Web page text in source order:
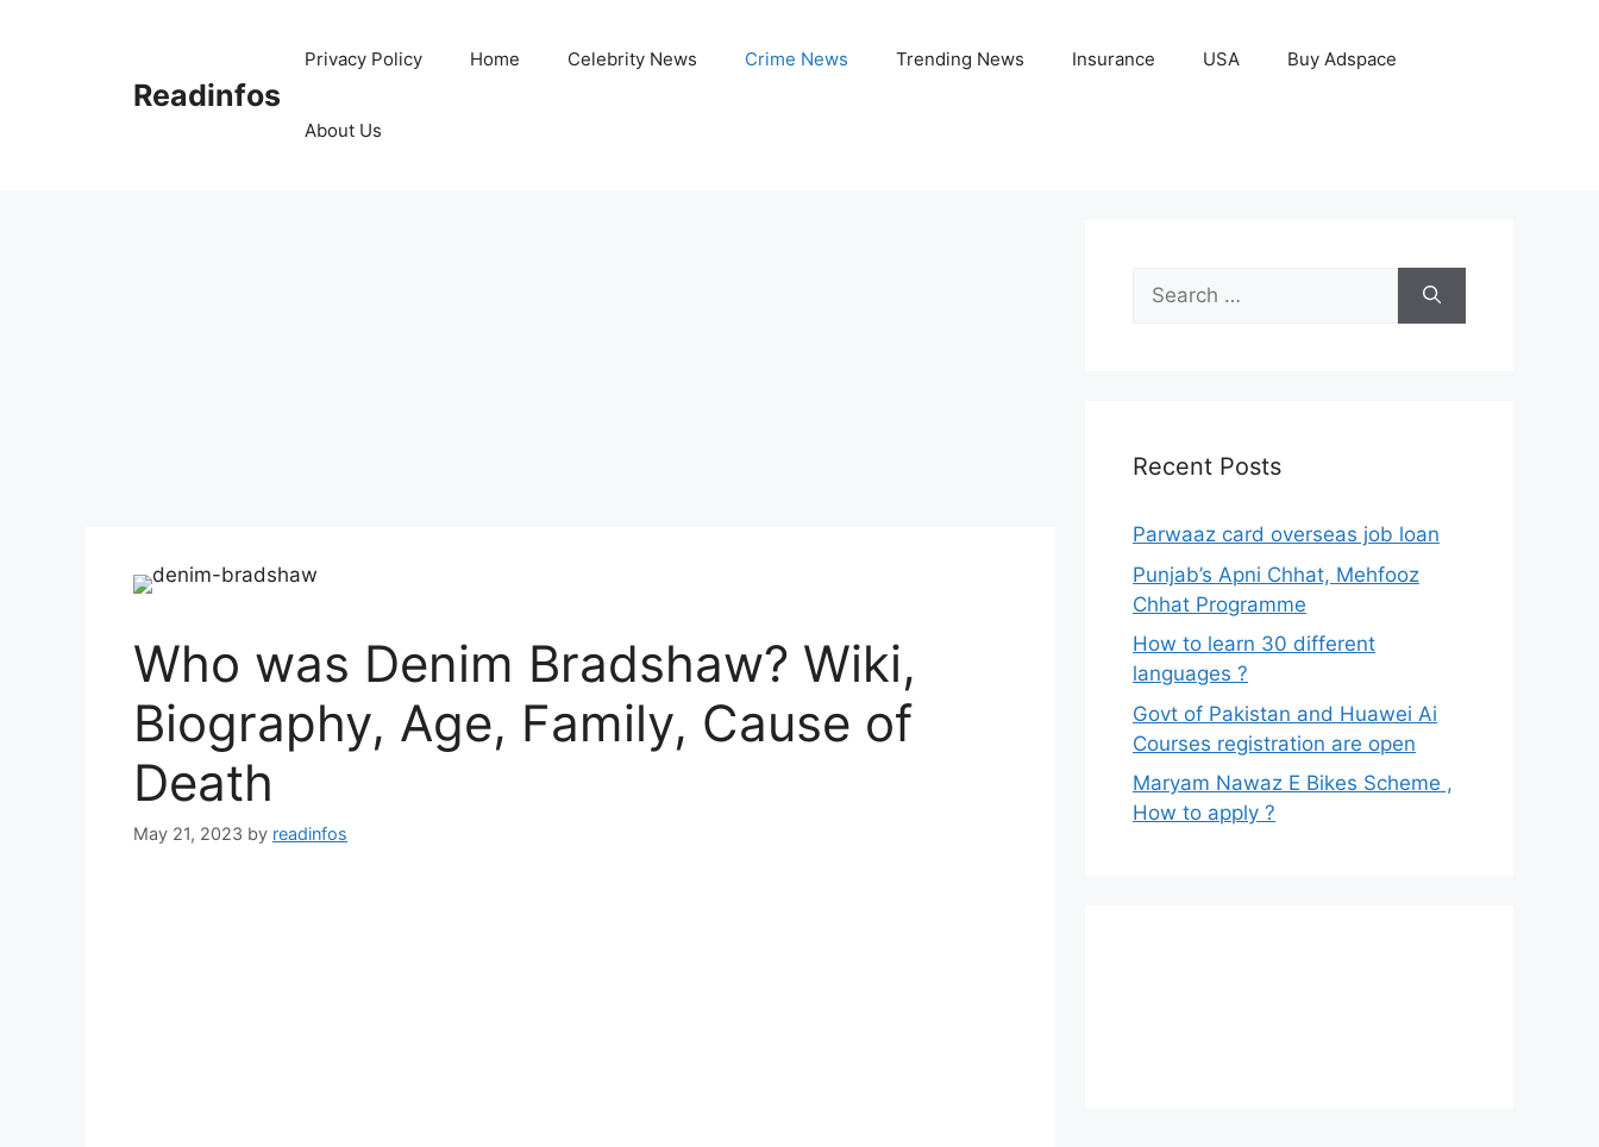
Readinfos
Privacy Policy Home Celebrity News Crime News Trending News Insurance USA Buy Adspace
About Us
Who was Denim Bradshaw? Wiki,
Biography, Age, Family, Cause of
Death
May 21, 2023 by readinfos
Search
for:
Recent Posts
Parwaaz card overseas job loan
Punjab’s Apni Chhat, Mehfooz
Chhat Programme
How to learn 30 different
languages ?
Govt of Pakistan and Huawei Ai
Courses registration are open
Maryam Nawaz E Bikes Scheme ,
How to apply ?